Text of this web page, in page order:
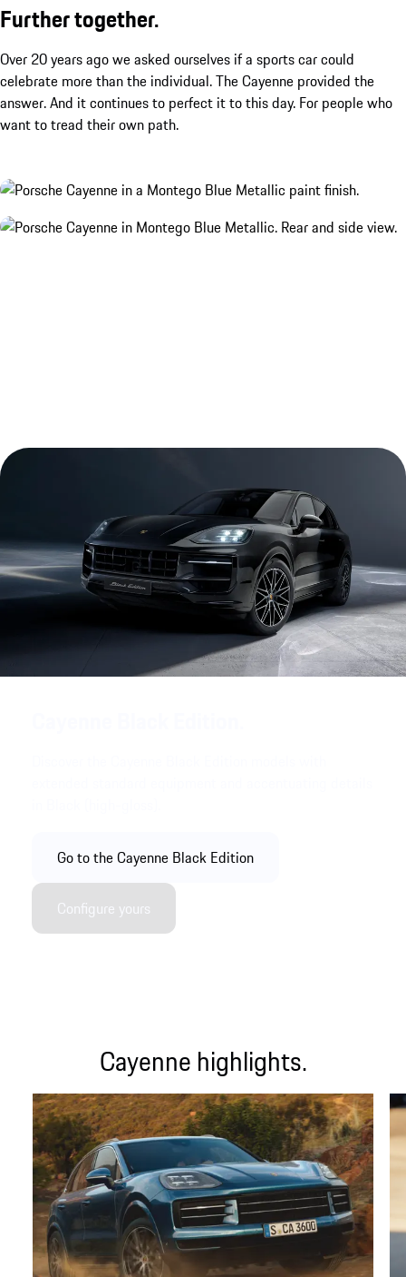
Further together.
Over 20 years ago we asked ourselves if a sports car could
celebrate more than the individual. The Cayenne provided the
answer. And it continues to perfect it to this day. For people who
want to tread their own path.
Go to the Cayenne Black Edition
Configure yours
Cayenne highlights.